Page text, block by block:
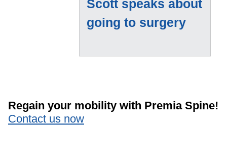
Scott speaks about
going to surgery
Regain your mobility with Premia Spine!
Contact us now